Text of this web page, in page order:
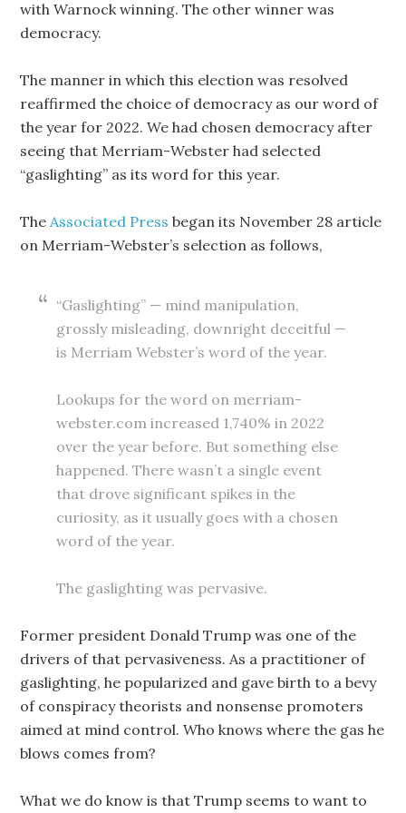
with Warnock winning. The other winner was
democracy.
The manner in which this election was resolved
reaffirmed the choice of democracy as our word of
the year for 2022. We had chosen democracy after
seeing that Merriam-Webster had selected
“gaslighting” as its word for this year.
TheAssociated Press began its November 28 article
on Merriam-Webster’s selection as follows,
“Gaslighting” — mind manipulation,
grossly misleading, downright deceitful —
is Merriam Webster’s word of the year.
Lookups for the word on merriam-
webster.com increased 1,740% in 2022
over the year before. But something else
happened. There wasn’t a single event
that drove significant spikes in the
curiosity, as it usually goes with a chosen
word of the year.
The gaslighting was pervasive.
Former president Donald Trump was one of the
drivers of that pervasiveness. As a practitioner of
gaslighting, he popularized and gave birth to a bevy
of conspiracy theorists and nonsense promoters
aimed at mind control. Who knows where the gas he
blows comes from?
What we do know is that Trump seems to want to